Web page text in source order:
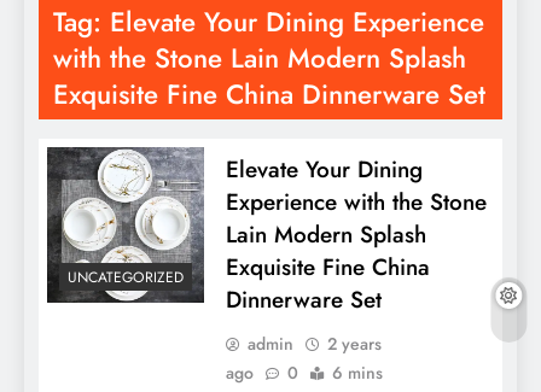
Tag: Elevate Your Dining Experience
with the Stone Lain Modern Splash
Exquisite Fine China Dinnerware Set
UNCATEGORIZED
Elevate Your Dining
Experience with the Stone
Lain Modern Splash
Exquisite Fine China
Dinnerware Set
admin
2 years
ago
0 6 mins